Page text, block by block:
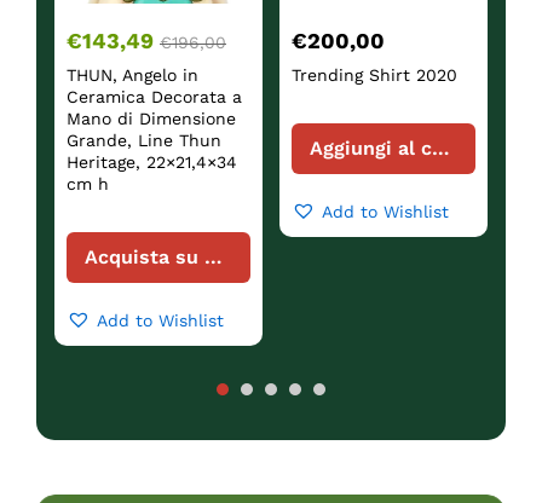
€143,49 €196,00
THUN, Angelo in
Ceramica Decorata a
Mano di Dimensione
Grande, Line Thun
Heritage, 22×21,4×34
cm h
Acquista su Amazon
Add to Wishlist
€200,00
Trending Shirt 2020
Aggiungi al carrello
Add to Wishlist